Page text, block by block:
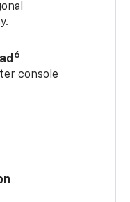
6
console